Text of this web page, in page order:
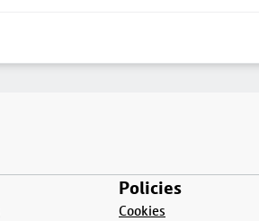
Policies
Cookies